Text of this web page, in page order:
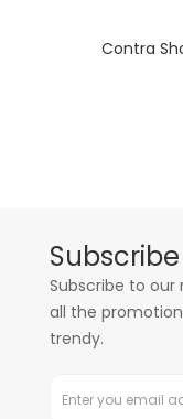
Contra
Subscribe to
all the
trendy.